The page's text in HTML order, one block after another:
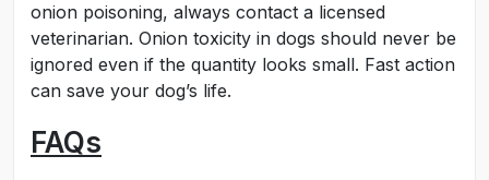
onion poisoning, always contact a licensed
veterinarian. Onion toxicity in dogs should never be
ignored even if the quantity looks small. Fast action
can save your dog’s life.
FAQs